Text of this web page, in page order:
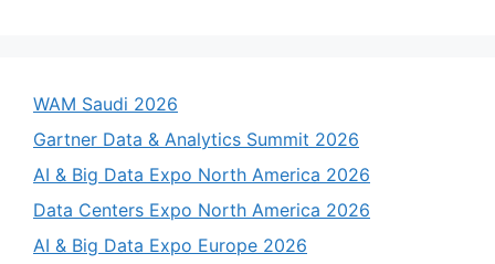
WAM Saudi 2026
Gartner Data & Analytics Summit 2026
AI & Big Data Expo North America 2026
Data Centers Expo North America 2026
AI & Big Data Expo Europe 2026